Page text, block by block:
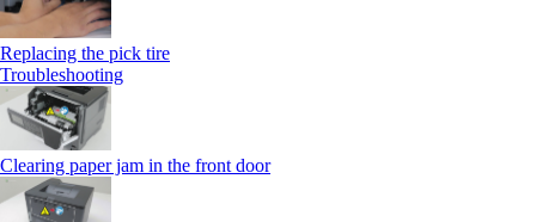
Replacing the pick tire
Troubleshooting
Clearing paper jam in the front door